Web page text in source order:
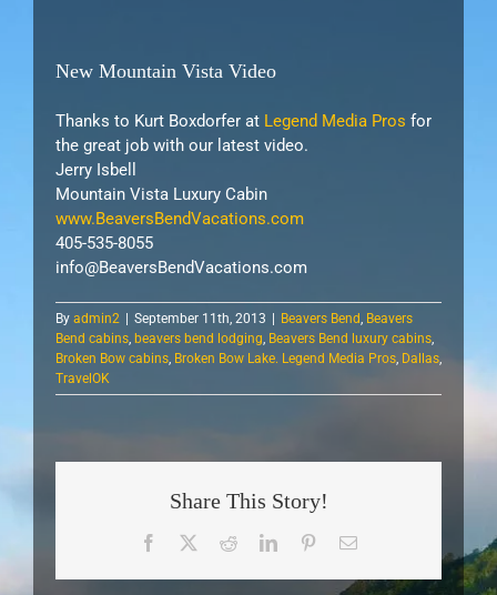
New Mountain Vista Video
Thanks to Kurt Boxdorfer at Legend Media Pros for
the great job with our latest video.
Jerry Isbell
Mountain Vista Luxury Cabin
www.BeaversBendVacations.com
405-535-8055
info@BeaversBendVacations.com
By admin2 | September 11th, 2013 | Beavers Bend, Beavers
Bend cabins, beavers bend lodging, Beavers Bend luxury cabins,
Broken Bow cabins, Broken Bow Lake. Legend Media Pros, Dallas,
TravelOK
Share This Story!
Facebook RedditLinkedInPinterestEmail